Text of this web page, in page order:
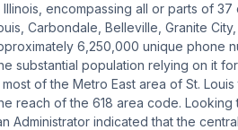
encompassing all or parts of
Carbondale, Belleville, Granite
6,250,000 unique phone
substantial population relying on it
of the Metro East area of St.
reach of the 618 area code.
Administrator indicated that the